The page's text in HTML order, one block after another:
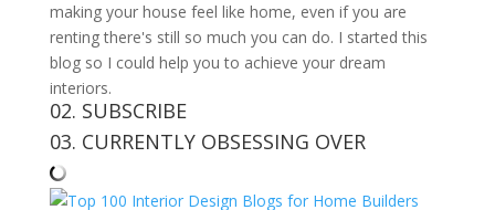
making your house feel like home, even if you are
renting there's still so much you can do. I started this
blog so I could help you to achieve your dream
interiors.
02. SUBSCRIBE
03. CURRENTLY OBSESSING OVER